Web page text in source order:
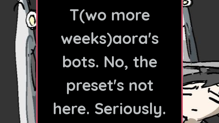
T(wo more
weeks)aora's
bots. No, the
preset's not
here. Seriously.